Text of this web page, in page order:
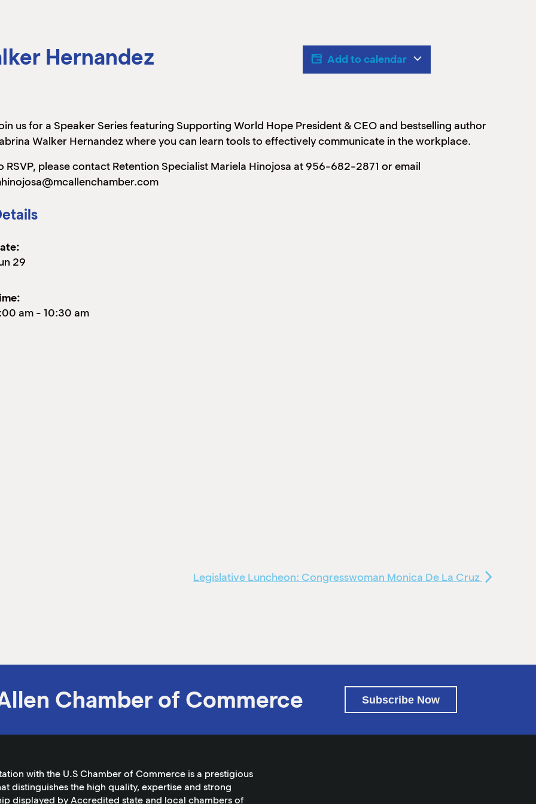
Hernandez Add to calendar
us for a Speaker Series featuring Supporting World Hope President & CEO and bestselling author
Walker Hernandez where you can learn tools to effectively communicate in the workplace.
RSVP, please contact Retention Specialist Mariela Hinojosa at 956-682-2871 or email
29
am - 10:30 am
Legislative Luncheon: Congresswoman Monica De La Cruz
Chamber of Commerce Subscribe Now
with the U.S Chamber of Commerce is a prestigious
distinguishes the high quality, expertise and strong
displayed by Accredited state and local chambers of